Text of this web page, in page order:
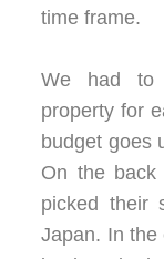
time frame.
We had to
property for
budget goes
On the
picked their
Japan. In the